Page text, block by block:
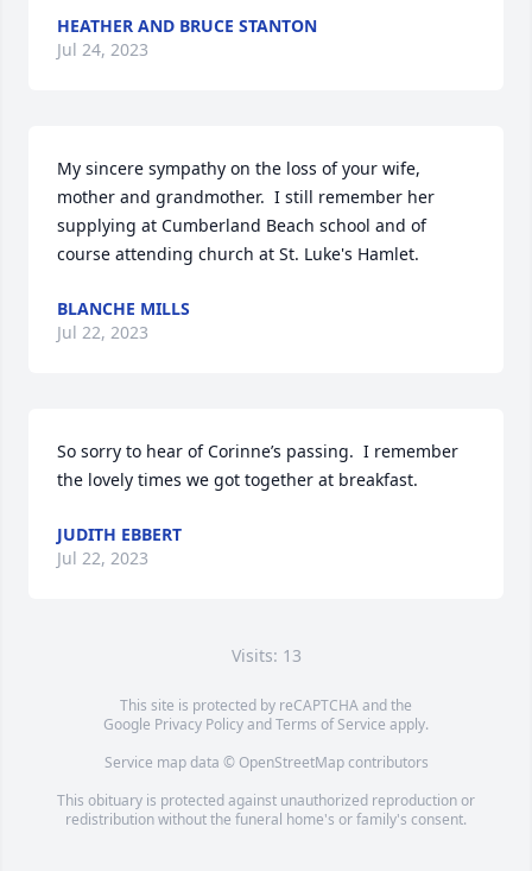
HEATHER AND BRUCE STANTON
Jul 24, 2023
My sincere sympathy on the loss of your wife,
mother and grandmother.  I still remember her
supplying at Cumberland Beach school and of
course attending church at St. Luke's Hamlet.
BLANCHE MILLS
Jul 22, 2023
So sorry to hear of Corinne’s passing.  I remember
the lovely times we got together at breakfast.
JUDITH EBBERT
Jul 22, 2023
Visits: 13
This site is protected by reCAPTCHA and the
Google Privacy PolicyandTerms of Service apply.
Service map data © OpenStreetMapcontributors
This obituary is protected against unauthorized reproduction or
redistribution without the funeral home's or family's consent.